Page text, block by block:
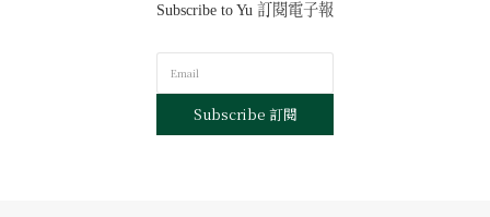
Subscribe to Yu 訂閱電子報
Subscribe 訂閱